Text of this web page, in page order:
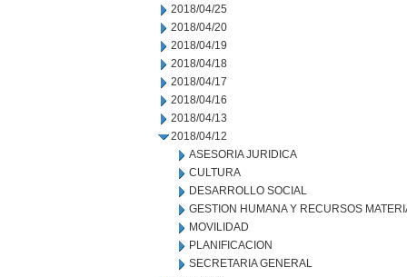
2018/04/25
2018/04/20
2018/04/19
2018/04/18
2018/04/17
2018/04/16
2018/04/13
2018/04/12
ASESORIA JURIDICA
CULTURA
DESARROLLO SOCIAL
GESTION HUMANA Y RECURSOS
MOVILIDAD
PLANIFICACION
SECRETARIA GENERAL